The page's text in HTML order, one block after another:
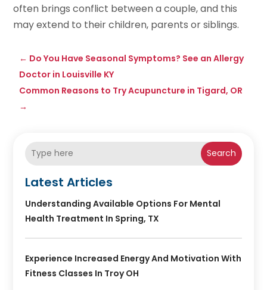
often brings conflict between a couple, and this
may extend to their children, parents or siblings.
← Do You Have Seasonal Symptoms? See an Allergy
Doctor in Louisville KY
Common Reasons to Try Acupuncture in Tigard, OR
→
Search
Latest Articles
Understanding Available Options For Mental
Health Treatment In Spring, TX
Experience Increased Energy And Motivation With
Fitness Classes In Troy OH